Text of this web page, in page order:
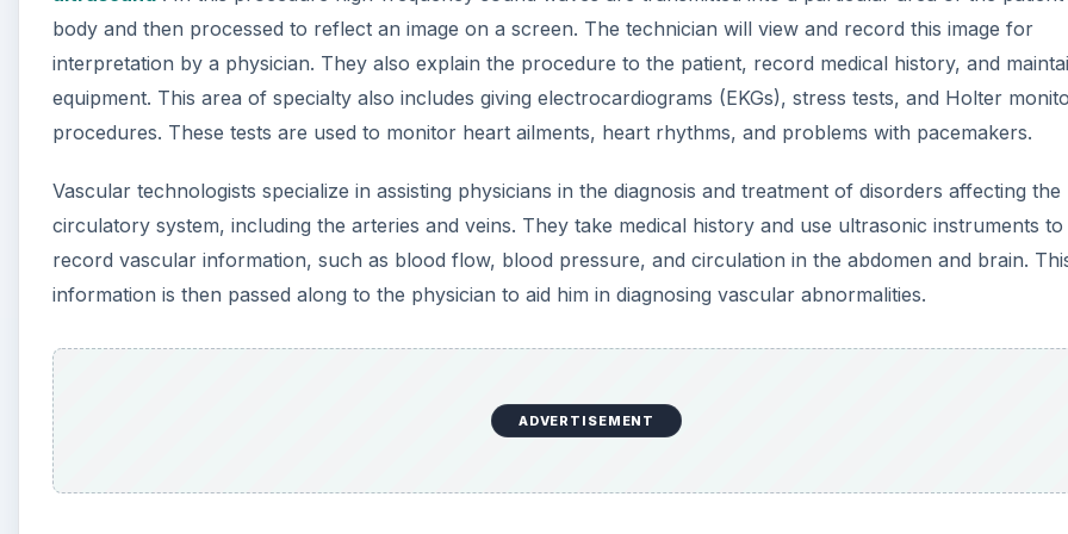
body and then processed to reflect an image on a screen. The technician will view and record this image for
interpretation by a physician. They also explain the procedure to the patient, record medical history, and
equipment. This area of specialty also includes giving electrocardiograms (EKGs), stress tests, and Holter
procedures. These tests are used to monitor heart ailments, heart rhythms, and problems with pacemakers.
Vascular technologists specialize in assisting physicians in the diagnosis and treatment of disorders affecting the
circulatory system, including the arteries and veins. They take medical history and use ultrasonic instruments to
record vascular information, such as blood flow, blood pressure, and circulation in the abdomen and brain.
information is then passed along to the physician to aid him in diagnosing vascular abnormalities.
ADVERTISEMENT